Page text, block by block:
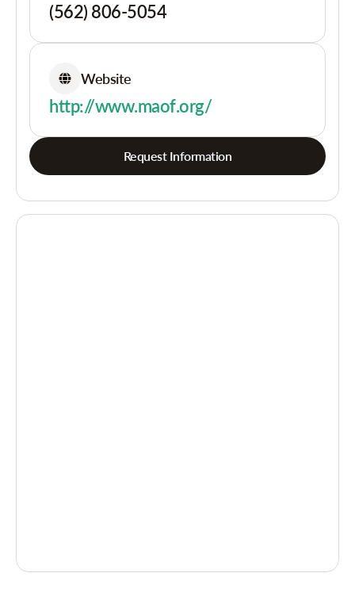
(562) 806-5054
Website
http://www.maof.org/
Request Information